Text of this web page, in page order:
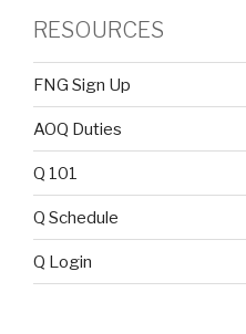
RESOURCES
FNG Sign Up
AOQ Duties
Q 101
Q Schedule
Q Login